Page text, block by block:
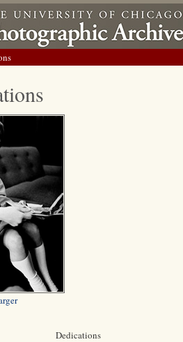
Dedications